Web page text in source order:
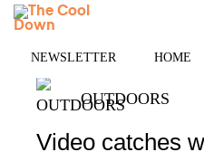
Skip
NEWSLETTER HOME
OUTDOORS
Video catches